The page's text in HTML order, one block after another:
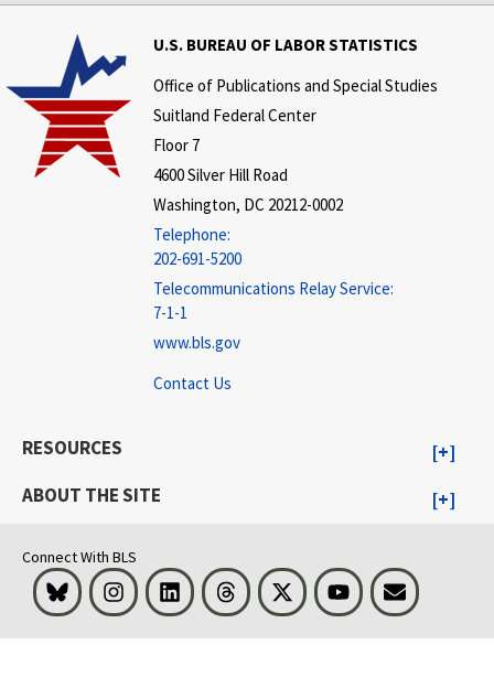
U.S. BUREAU OF LABOR STATISTICS
Office of Publications and Special Studies
Suitland Federal Center
Floor 7
4600 Silver Hill Road
Washington, DC 20212-0002
Telephone:
202-691-5200
Telecommunications Relay Service:
7-1-1
www.bls.gov
Contact Us
RESOURCES
ABOUT THE SITE
Connect With BLS
Bluesky InstagramLinkedInThreads Visit BLS on XYoutubeEmail